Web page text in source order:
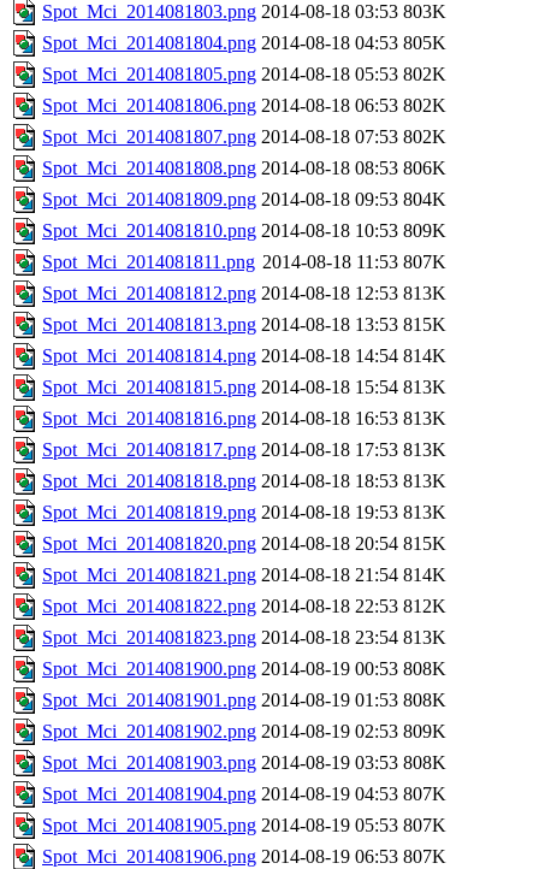
Spot_Mci_2014081803.png 2014-08-18 03:53 803K
Spot_Mci_2014081804.png 2014-08-18 04:53 805K
Spot_Mci_2014081805.png 2014-08-18 05:53 802K
Spot_Mci_2014081806.png 2014-08-18 06:53 802K
Spot_Mci_2014081807.png 2014-08-18 07:53 802K
Spot_Mci_2014081808.png 2014-08-18 08:53 806K
Spot_Mci_2014081809.png 2014-08-18 09:53 804K
Spot_Mci_2014081810.png 2014-08-18 10:53 809K
Spot_Mci_2014081811.png 2014-08-18 11:53 807K
Spot_Mci_2014081812.png 2014-08-18 12:53 813K
Spot_Mci_2014081813.png 2014-08-18 13:53 815K
Spot_Mci_2014081814.png 2014-08-18 14:54 814K
Spot_Mci_2014081815.png 2014-08-18 15:54 813K
Spot_Mci_2014081816.png 2014-08-18 16:53 813K
Spot_Mci_2014081817.png 2014-08-18 17:53 813K
Spot_Mci_2014081818.png 2014-08-18 18:53 813K
Spot_Mci_2014081819.png 2014-08-18 19:53 813K
Spot_Mci_2014081820.png 2014-08-18 20:54 815K
Spot_Mci_2014081821.png 2014-08-18 21:54 814K
Spot_Mci_2014081822.png 2014-08-18 22:53 812K
Spot_Mci_2014081823.png 2014-08-18 23:54 813K
Spot_Mci_2014081900.png 2014-08-19 00:53 808K
Spot_Mci_2014081901.png 2014-08-19 01:53 808K
Spot_Mci_2014081902.png 2014-08-19 02:53 809K
Spot_Mci_2014081903.png 2014-08-19 03:53 808K
Spot_Mci_2014081904.png 2014-08-19 04:53 807K
Spot_Mci_2014081905.png 2014-08-19 05:53 807K
Spot_Mci_2014081906.png 2014-08-19 06:53 807K